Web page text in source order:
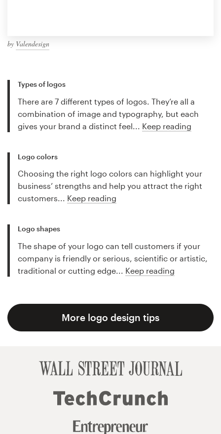
by Valendesign
Types of logos
There are 7 different types of logos. They’re all a
combination of image and typography, but each
gives your brand a distinct feel... Keep reading
Logo colors
Choosing the right logo colors can highlight your
business’ strengths and help you attract the right
customers... Keep reading
Logo shapes
The shape of your logo can tell customers if your
company is friendly or serious, scientific or artistic,
traditional or cutting edge... Keep reading
More logo design tips